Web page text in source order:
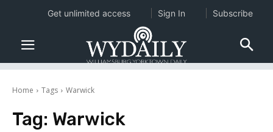
Home Tags Warwick
Tag: Warwick
Get unlimited access Sign In Subscribe